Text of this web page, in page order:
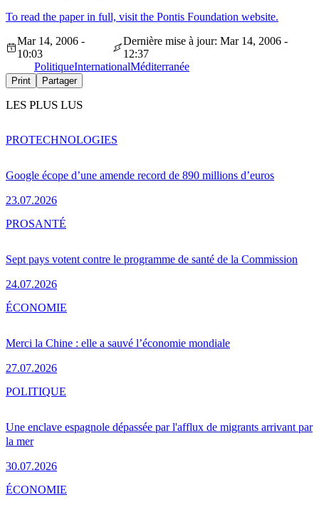
To read the paper in full, visit the Pontis Foundation website.
Mar 14, 2006 -
10:03
Dernière mise à jour: Mar 14, 2006 -
12:37
PolitiqueInternationalMéditerranée
Print Partager
LES PLUS LUS
Google écope d’une amende record de 890 millions d’euros
23.07.2026
PROTECHNOLOGIES
Sept pays votent contre le programme de santé de la Commission
24.07.2026
PROSANTÉ
Merci la Chine : elle a sauvé l’économie mondiale
27.07.2026
ÉCONOMIE
Une enclave espagnole dépassée par l'afflux de migrants arrivant par
la mer
30.07.2026
POLITIQUE
ÉCONOMIE